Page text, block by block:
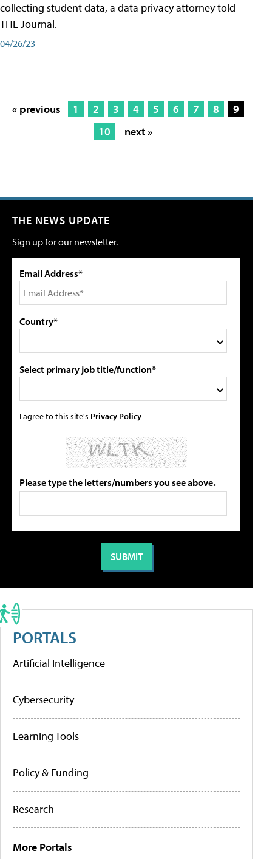
collecting student data, a data privacy attorney told
THE Journal.
04/26/23
« previous 1 2 3 4 5 6 7 8
9
10
next »
THE NEWS UPDATE
Sign up for our newsletter.
Email Address*
Country*
Select primary job title/function*
I agree to this site's Privacy Policy
Please type the letters/numbers you see above.
PORTALS
Artificial Intelligence
Cybersecurity
Learning Tools
Policy & Funding
Research
More Portals